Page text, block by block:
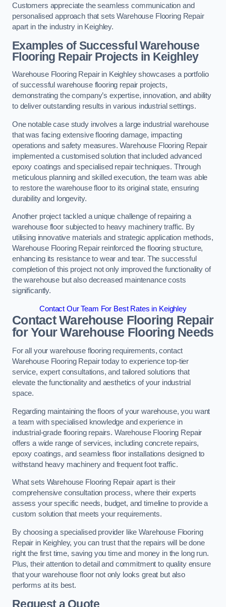
Customers appreciate the seamless communication and
personalised approach that sets Warehouse Flooring Repair
apart in the industry in Keighley.
Examples of Successful Warehouse
Flooring Repair Projects in Keighley
Warehouse Flooring Repair in Keighley showcases a portfolio
of successful warehouse flooring repair projects,
demonstrating the company’s expertise, innovation, and ability
to deliver outstanding results in various industrial settings.
One notable case study involves a large industrial warehouse
that was facing extensive flooring damage, impacting
operations and safety measures. Warehouse Flooring Repair
implemented a customised solution that included advanced
epoxy coatings and specialised repair techniques. Through
meticulous planning and skilled execution, the team was able
to restore the warehouse floor to its original state, ensuring
durability and longevity.
Another project tackled a unique challenge of repairing a
warehouse floor subjected to heavy machinery traffic. By
utilising innovative materials and strategic application methods,
Warehouse Flooring Repair reinforced the flooring structure,
enhancing its resistance to wear and tear. The successful
completion of this project not only improved the functionality of
the warehouse but also decreased maintenance costs
significantly.
Contact Our Team For Best Rates in Keighley
Contact Warehouse Flooring Repair
for Your Warehouse Flooring Needs
For all your warehouse flooring requirements, contact
Warehouse Flooring Repair today to experience top-tier
service, expert consultations, and tailored solutions that
elevate the functionality and aesthetics of your industrial
space.
Regarding maintaining the floors of your warehouse, you want
a team with specialised knowledge and experience in
industrial-grade flooring repairs. Warehouse Flooring Repair
offers a wide range of services, including concrete repairs,
epoxy coatings, and seamless floor installations designed to
withstand heavy machinery and frequent foot traffic.
What sets Warehouse Flooring Repair apart is their
comprehensive consultation process, where their experts
assess your specific needs, budget, and timeline to provide a
custom solution that meets your requirements.
By choosing a specialised provider like Warehouse Flooring
Repair in Keighley, you can trust that the repairs will be done
right the first time, saving you time and money in the long run.
Plus, their attention to detail and commitment to quality ensure
that your warehouse floor not only looks great but also
performs at its best.
Request a Quote